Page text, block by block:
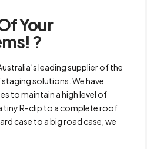
Your
?
leading supplier of the
solutions. We have
to maintain a high level of
tiny R-clip to a complete roof
case to a big road case, we